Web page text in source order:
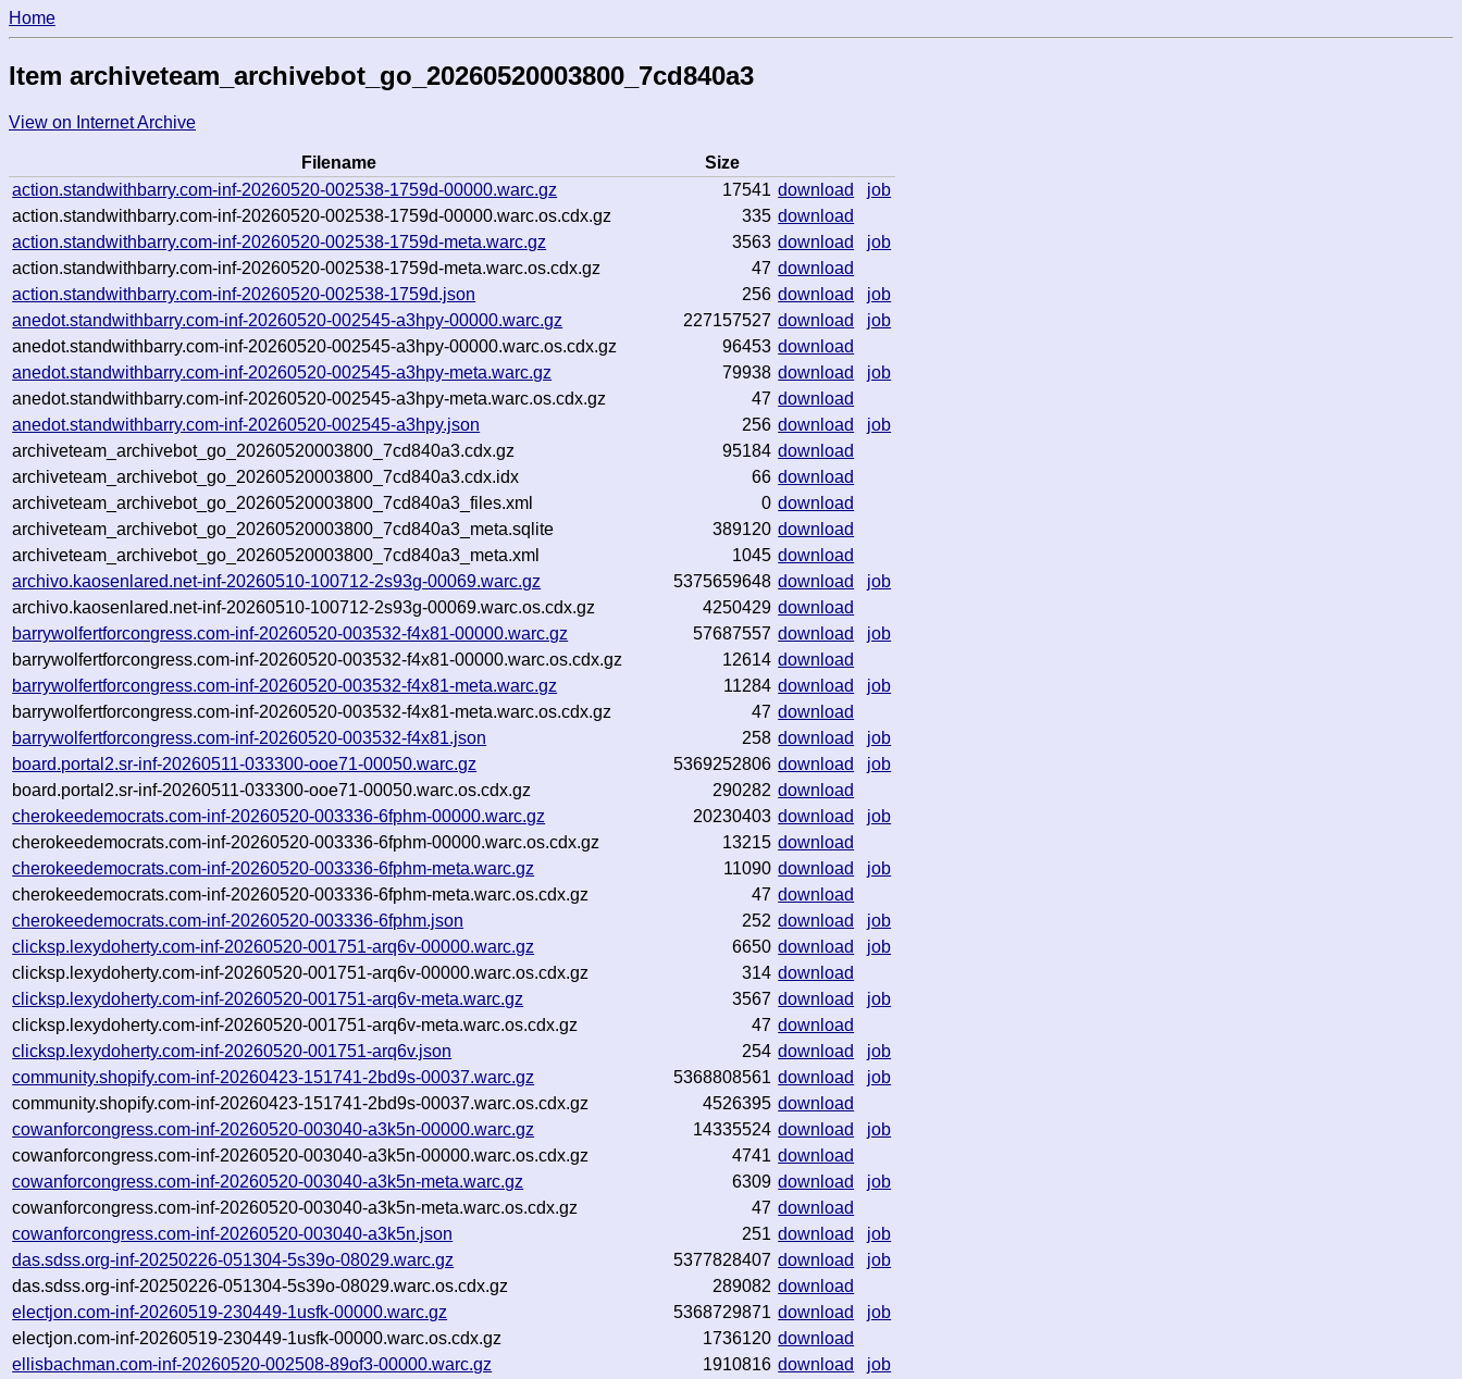
Home
Item archiveteam_archivebot_go_20260520003800_7cd840a3
View on Internet Archive
Filename
Size
action.standwithbarry.com-inf-20260520-002538-1759d-00000.warc.gz
17541 download
job
action.standwithbarry.com-inf-20260520-002538-1759d-00000.warc.os.cdx.gz
335 download
action.standwithbarry.com-inf-20260520-002538-1759d-meta.warc.gz
3563 download
job
action.standwithbarry.com-inf-20260520-002538-1759d-meta.warc.os.cdx.gz
47 download
action.standwithbarry.com-inf-20260520-002538-1759d.json
256 download
job
anedot.standwithbarry.com-inf-20260520-002545-a3hpy-00000.warc.gz
227157527 download
job
anedot.standwithbarry.com-inf-20260520-002545-a3hpy-00000.warc.os.cdx.gz
96453 download
anedot.standwithbarry.com-inf-20260520-002545-a3hpy-meta.warc.gz
79938 download
job
anedot.standwithbarry.com-inf-20260520-002545-a3hpy-meta.warc.os.cdx.gz
47 download
anedot.standwithbarry.com-inf-20260520-002545-a3hpy.json
256 download
job
archiveteam_archivebot_go_20260520003800_7cd840a3.cdx.gz
95184 download
archiveteam_archivebot_go_20260520003800_7cd840a3.cdx.idx
66 download
archiveteam_archivebot_go_20260520003800_7cd840a3_files.xml
0 download
archiveteam_archivebot_go_20260520003800_7cd840a3_meta.sqlite
389120 download
archiveteam_archivebot_go_20260520003800_7cd840a3_meta.xml
1045 download
archivo.kaosenlared.net-inf-20260510-100712-2s93g-00069.warc.gz
5375659648 download
job
archivo.kaosenlared.net-inf-20260510-100712-2s93g-00069.warc.os.cdx.gz
4250429 download
barrywolfertforcongress.com-inf-20260520-003532-f4x81-00000.warc.gz
57687557 download
job
barrywolfertforcongress.com-inf-20260520-003532-f4x81-00000.warc.os.cdx.gz
12614 download
barrywolfertforcongress.com-inf-20260520-003532-f4x81-meta.warc.gz
11284 download
job
barrywolfertforcongress.com-inf-20260520-003532-f4x81-meta.warc.os.cdx.gz
47 download
barrywolfertforcongress.com-inf-20260520-003532-f4x81.json
258 download
job
board.portal2.sr-inf-20260511-033300-ooe71-00050.warc.gz
5369252806 download
job
board.portal2.sr-inf-20260511-033300-ooe71-00050.warc.os.cdx.gz
290282 download
cherokeedemocrats.com-inf-20260520-003336-6fphm-00000.warc.gz
20230403 download
job
cherokeedemocrats.com-inf-20260520-003336-6fphm-00000.warc.os.cdx.gz
13215 download
cherokeedemocrats.com-inf-20260520-003336-6fphm-meta.warc.gz
11090 download
job
cherokeedemocrats.com-inf-20260520-003336-6fphm-meta.warc.os.cdx.gz
47 download
cherokeedemocrats.com-inf-20260520-003336-6fphm.json
252 download
job
clicksp.lexydoherty.com-inf-20260520-001751-arq6v-00000.warc.gz
6650 download
job
clicksp.lexydoherty.com-inf-20260520-001751-arq6v-00000.warc.os.cdx.gz
314 download
clicksp.lexydoherty.com-inf-20260520-001751-arq6v-meta.warc.gz
3567 download
job
clicksp.lexydoherty.com-inf-20260520-001751-arq6v-meta.warc.os.cdx.gz
47 download
clicksp.lexydoherty.com-inf-20260520-001751-arq6v.json
254 download
job
community.shopify.com-inf-20260423-151741-2bd9s-00037.warc.gz
5368808561 download
job
community.shopify.com-inf-20260423-151741-2bd9s-00037.warc.os.cdx.gz
4526395 download
cowanforcongress.com-inf-20260520-003040-a3k5n-00000.warc.gz
14335524 download
job
cowanforcongress.com-inf-20260520-003040-a3k5n-00000.warc.os.cdx.gz
4741 download
cowanforcongress.com-inf-20260520-003040-a3k5n-meta.warc.gz
6309 download
job
cowanforcongress.com-inf-20260520-003040-a3k5n-meta.warc.os.cdx.gz
47 download
cowanforcongress.com-inf-20260520-003040-a3k5n.json
251 download
job
das.sdss.org-inf-20250226-051304-5s39o-08029.warc.gz
5377828407 download
job
das.sdss.org-inf-20250226-051304-5s39o-08029.warc.os.cdx.gz
289082 download
electjon.com-inf-20260519-230449-1usfk-00000.warc.gz
5368729871 download
job
electjon.com-inf-20260519-230449-1usfk-00000.warc.os.cdx.gz
1736120 download
ellisbachman.com-inf-20260520-002508-89of3-00000.warc.gz
1910816 download
job